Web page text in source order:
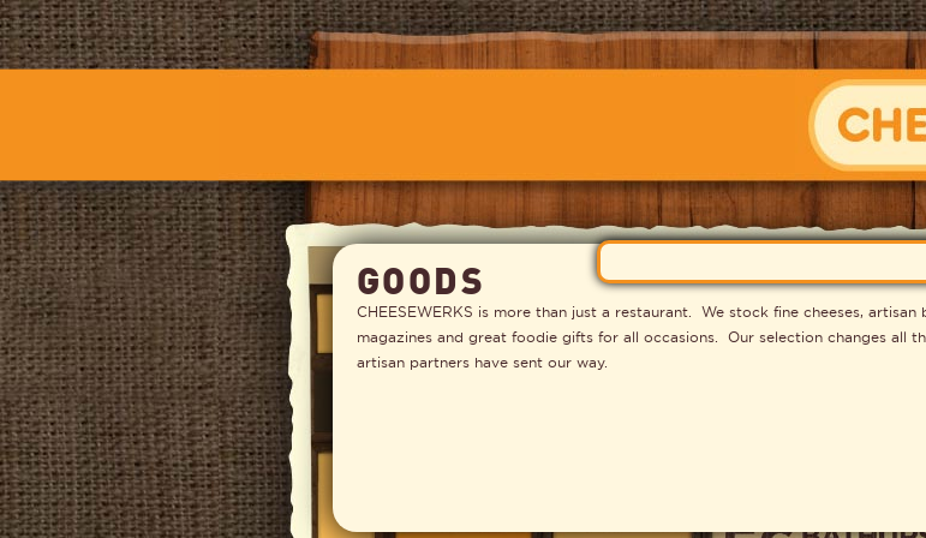
GOODS
CHEESEWERKS is more than just a restaurant. We stock fine cheeses,
magazines and great foodie gifts for all occasions. Our selection changes all
artisan partners have sent our way.